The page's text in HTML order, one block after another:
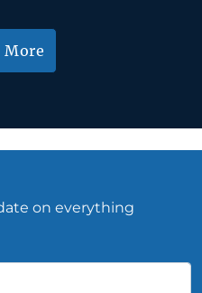
More
on everything